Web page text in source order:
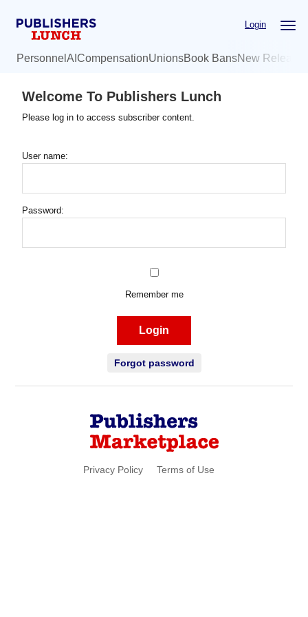
Login
Personnel AI CompensationUnionsBook BansNew
Welcome To Publishers Lunch
Please log in to access subscriber content.
User name:
Password:
Remember me
Login
Forgot password
Privacy Policy Terms of Use